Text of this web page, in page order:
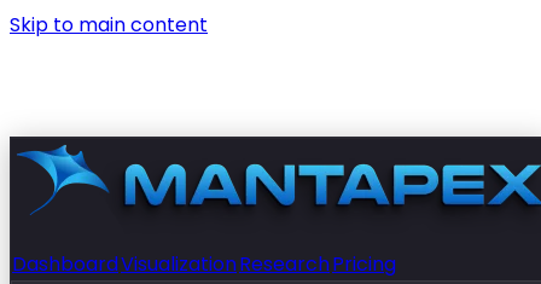
Skip to main content
DashboardVisualizationResearchPricing